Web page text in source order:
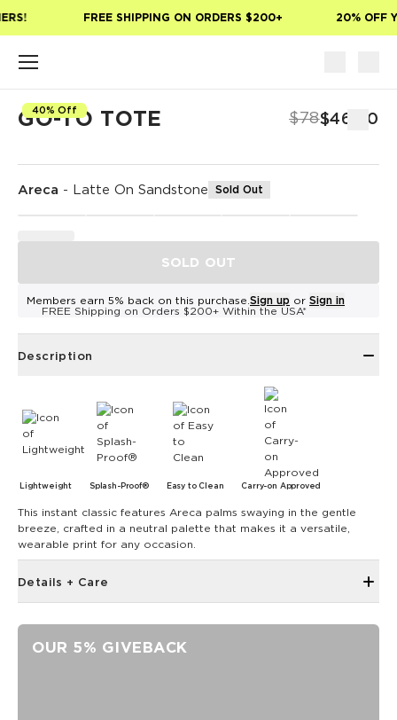
FREE SHIPPING ON ORDERS $200+ 20% OFF
40% Off
GO-TO TOTE $78$46.80
Areca - Latte On Sandstone Sold Out
SOLD OUT
Members earn 5% back on this purchase. Sign up or Sign in
FREE Shipping on Orders $200+ Within the USA*
Description
Lightweight Splash-Proof® Easy to Clean Carry-on Approved
This instant classic features Areca palms swaying in the gentle
breeze, crafted in a neutral palette that makes it a versatile,
wearable print for any occasion.
Details + Care
OUR 5% GIVEBACK